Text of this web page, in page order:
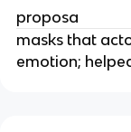
proposa
masks that
emotion;